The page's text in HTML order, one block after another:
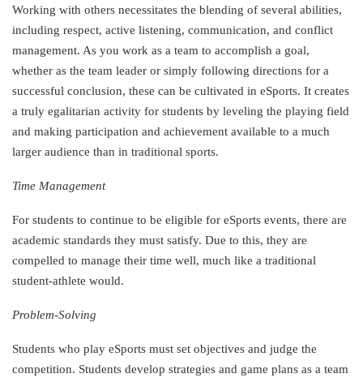
Working with others necessitates the blending of several abilities,
including respect, active listening, communication, and conflict
management. As you work as a team to accomplish a goal,
whether as the team leader or simply following directions for a
successful conclusion, these can be cultivated in eSports. It creates
a truly egalitarian activity for students by leveling the playing field
and making participation and achievement available to a much
larger audience than in traditional sports.
Time Management
For students to continue to be eligible for eSports events, there are
academic standards they must satisfy. Due to this, they are
compelled to manage their time well, much like a traditional
student-athlete would.
Problem-Solving
Students who play eSports must set objectives and judge the
competition. Students develop strategies and game plans as a team